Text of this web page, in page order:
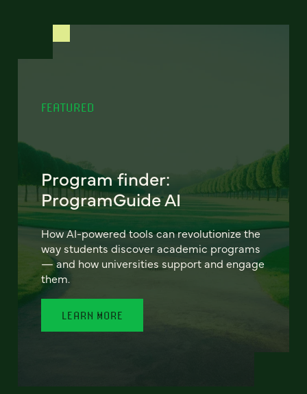
FEATURED
Program finder:
ProgramGuide AI
How AI-powered tools can revolutionize the
way students discover academic programs
— and how universities support and engage
them.
LEARN MORE